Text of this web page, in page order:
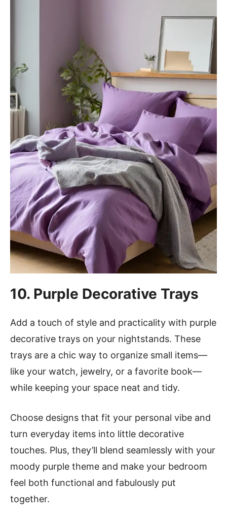
10. Purple Decorative Trays
Add a touch of style and practicality with purple
decorative trays on your nightstands. These
trays are a chic way to organize small items—
like your watch, jewelry, or a favorite book—
while keeping your space neat and tidy.
Choose designs that fit your personal vibe and
turn everyday items into little decorative
touches. Plus, they’ll blend seamlessly with your
moody purple theme and make your bedroom
feel both functional and fabulously put
together.